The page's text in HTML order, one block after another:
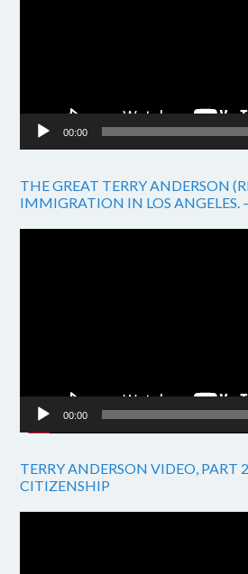
00:00
THE GREAT TERRY ANDERSON
IMMIGRATION IN LOS ANGELES.
00:00
TERRY ANDERSON VIDEO, PART
CITIZENSHIP